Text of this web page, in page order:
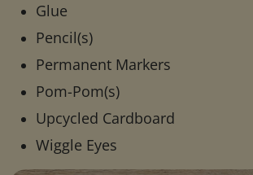
Glue
Pencil(s)
Permanent Markers
Pom-Pom(s)
Upcycled Cardboard
Wiggle Eyes